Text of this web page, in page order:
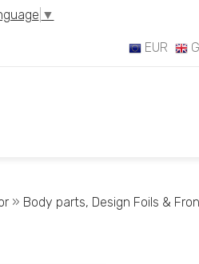
▼
EUR
» Body parts, Design Foils &